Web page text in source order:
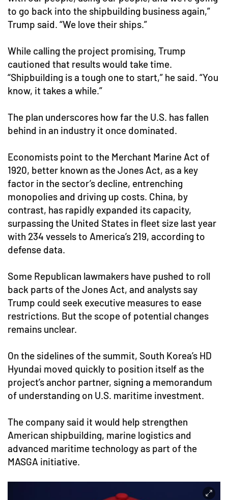
to go back into the shipbuilding business again,”
Trump said. “We love their ships.”
While calling the project promising, Trump
cautioned that results would take time.
“Shipbuilding is a tough one to start,” he said. “You
know, it takes a while.”
The plan underscores how far the U.S. has fallen
behind in an industry it once dominated.
Economists point to the Merchant Marine Act of
1920, better known as the Jones Act, as a key
factor in the sector’s decline, entrenching
monopolies and driving up costs. China, by
contrast, has rapidly expanded its capacity,
surpassing the United States in fleet size last year
with 234 vessels to America’s 219, according to
defense data.
Some Republican lawmakers have pushed to roll
back parts of the Jones Act, and analysts say
Trump could seek executive measures to ease
restrictions. But the scope of potential changes
remains unclear.
On the sidelines of the summit, South Korea’s HD
Hyundai moved quickly to position itself as the
project’s anchor partner, signing a memorandum
of understanding on U.S. maritime investment.
The company said it would help strengthen
American shipbuilding, marine logistics and
advanced maritime technology as part of the
MASGA initiative.